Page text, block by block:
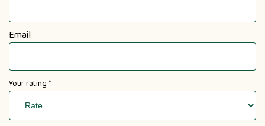
Email
Your rating*